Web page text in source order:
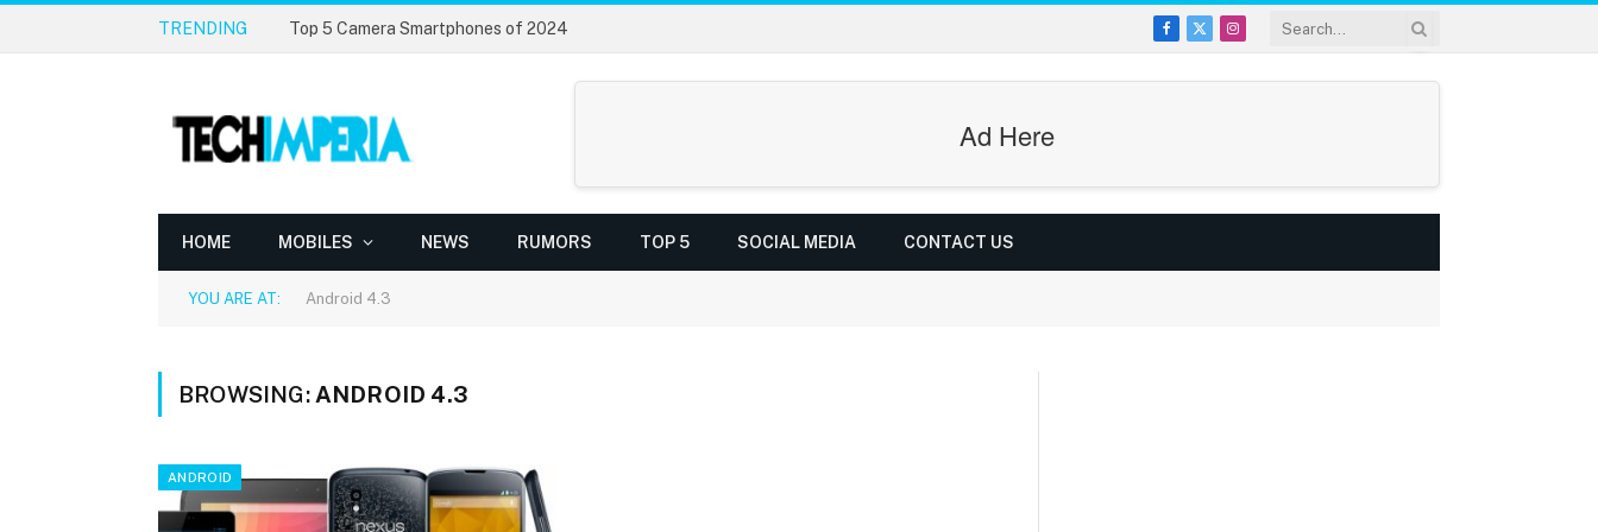
TRENDING Top 5 Camera Smartphones of 2024
Facebook
X
Instagram
Ad Here
HOME MOBILES NEWS RUMORS TOP 5 SOCIAL MEDIA CONTACT US
YOU ARE AT: Android 4.3
BROWSING: ANDROID 4.3
ANDROID